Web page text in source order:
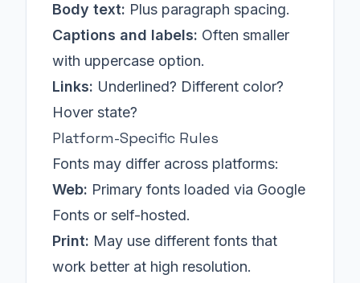
Body text: Plus paragraph spacing.
Captions and labels: Often smaller
with uppercase option.
Links: Underlined? Different color?
Hover state?
Platform-Specific Rules
Fonts may differ across platforms:
Web: Primary fonts loaded via Google
Fonts or self-hosted.
Print: May use different fonts that
work better at high resolution.